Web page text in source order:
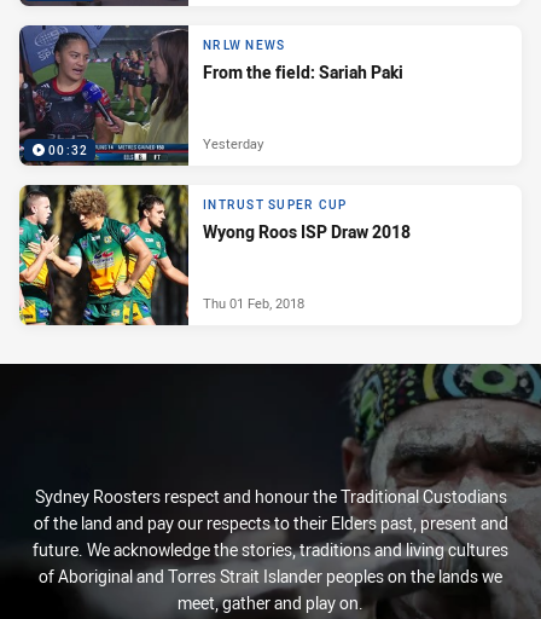
00:32
NRLW NEWS
From the field: Sariah Paki
Yesterday
INTRUST SUPER CUP
Wyong Roos ISP Draw 2018
Thu 01 Feb, 2018
Sydney Roosters respect and honour the Traditional Custodians
of the land and pay our respects to their Elders past, present and
future. We acknowledge the stories, traditions and living cultures
of Aboriginal and Torres Strait Islander peoples on the lands we
meet, gather and play on.